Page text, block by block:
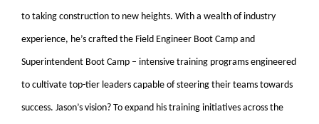
to taking construction to new heights. With a wealth of industry
experience, he’s crafted the Field Engineer Boot Camp and
Superintendent Boot Camp – intensive training programs engineered
to cultivate top-tier leaders capable of steering their teams towards
success. Jason’s vision? To expand his training initiatives across the